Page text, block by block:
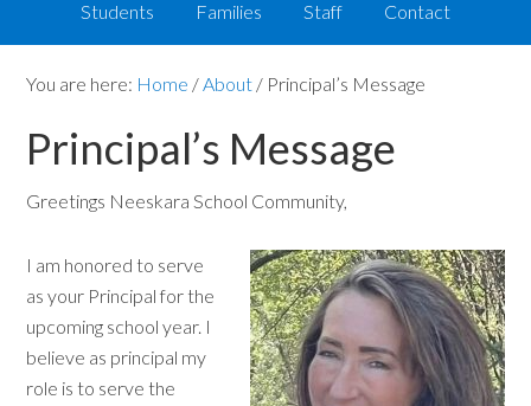
Students Families Staff Contact
You are here: Home /About / Principal’s Message
Principal’s Message
Greetings Neeskara School Community,
I am honored to serve
as your Principal for the
upcoming school year. I
believe as principal my
role is to serve the